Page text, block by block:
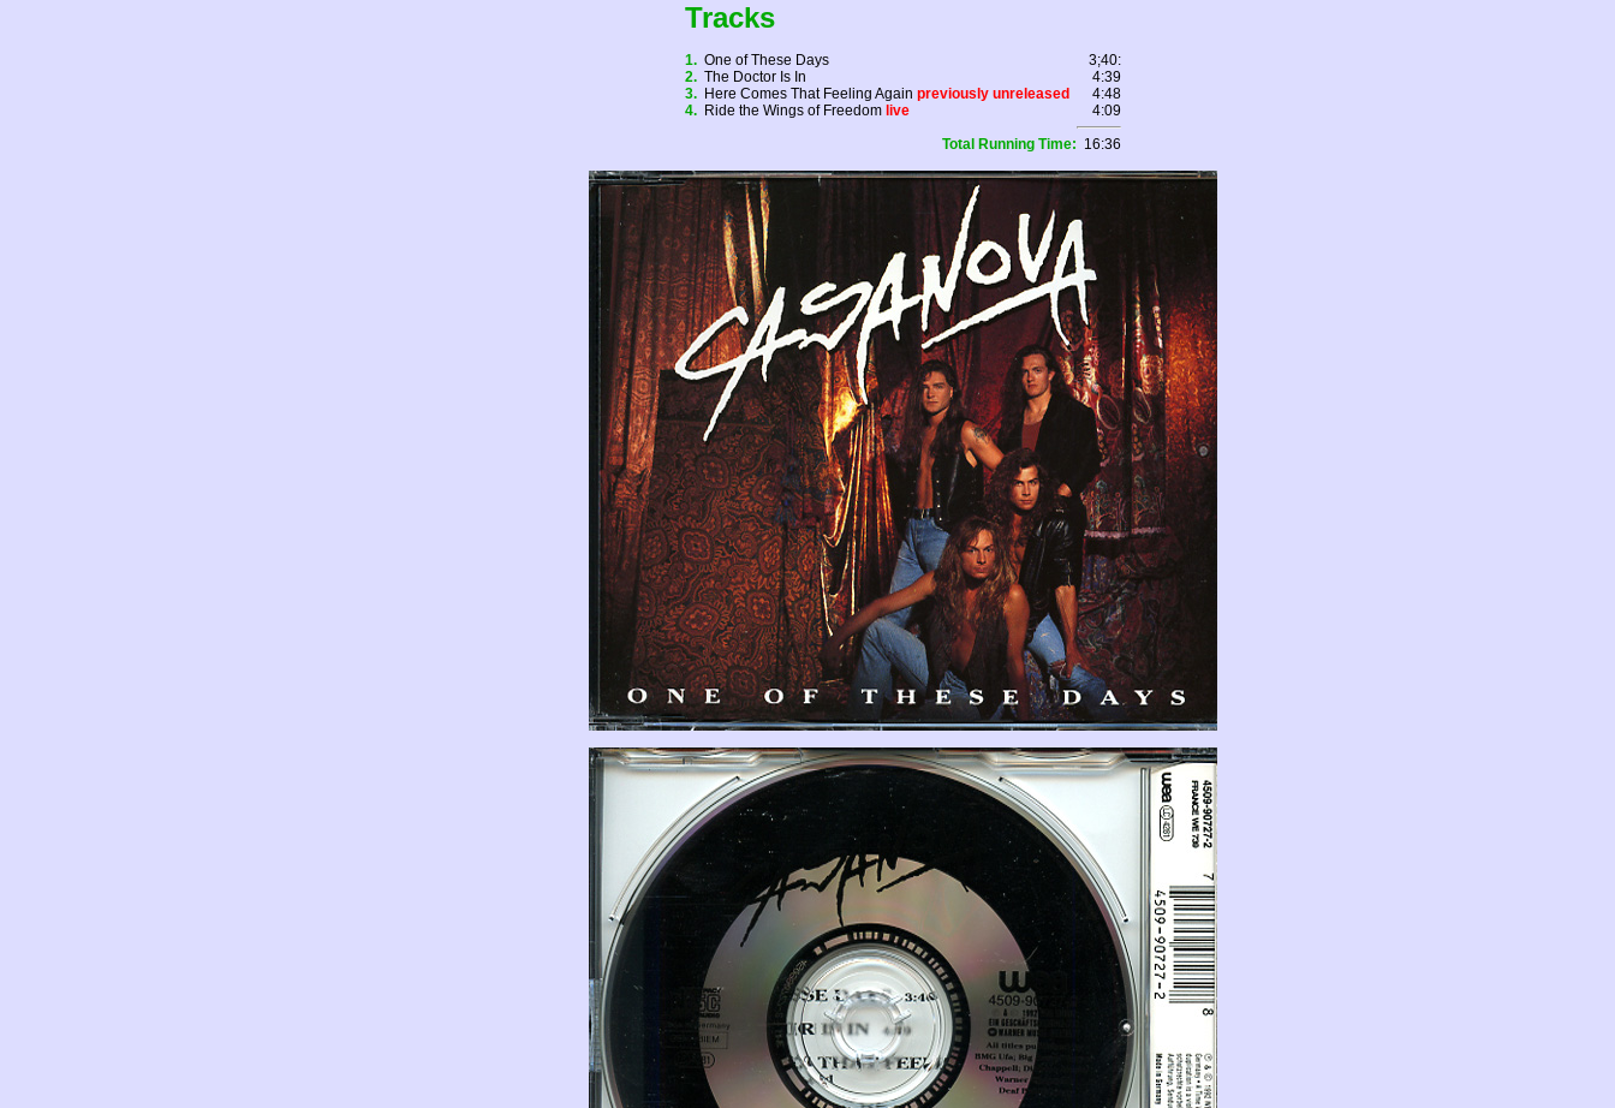
Tracks
1. One of These Days
3;40:
2. The Doctor Is In
4:39
3. Here Comes That Feeling Again previously unreleased
4:48
4. Ride the Wings of Freedom live
4:09
Total Running Time: 16:36